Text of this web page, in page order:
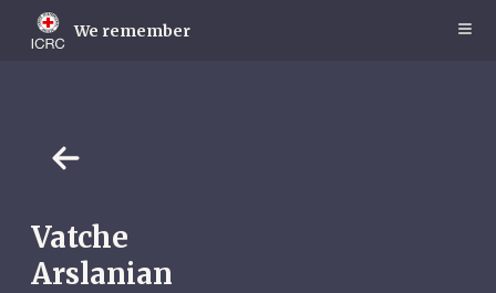
main
We remember
Vatche
Arslanian